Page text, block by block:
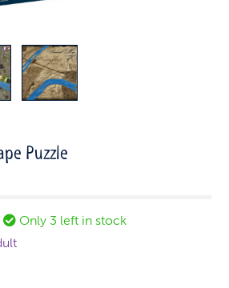
Puzzle
Only 3 left in stock